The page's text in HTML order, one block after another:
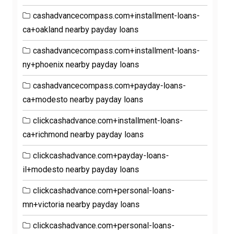
cashadvancecompass.com+installment-loans-
ca+oakland nearby payday loans
cashadvancecompass.com+installment-loans-
ny+phoenix nearby payday loans
cashadvancecompass.com+payday-loans-
ca+modesto nearby payday loans
clickcashadvance.com+installment-loans-
ca+richmond nearby payday loans
clickcashadvance.com+payday-loans-
il+modesto nearby payday loans
clickcashadvance.com+personal-loans-
mn+victoria nearby payday loans
clickcashadvance.com+personal-loans-